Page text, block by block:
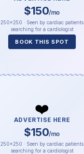
$150/mo
250×250 · Seen by cardiac patients
searching for a cardiologist
BOOK THIS SPOT
❤️
ADVERTISE HERE
$150/mo
250×250 · Seen by cardiac patients
searching for a cardiologist